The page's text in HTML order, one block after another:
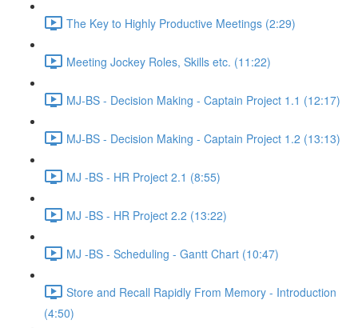
The Key to Highly Productive Meetings (2:29)
Meeting Jockey Roles, Skills etc. (11:22)
MJ-BS - Decision Making - Captain Project 1.1 (12:17)
MJ-BS - Decision Making - Captain Project 1.2 (13:13)
MJ -BS - HR Project 2.1 (8:55)
MJ -BS - HR Project 2.2 (13:22)
MJ -BS - Scheduling - Gantt Chart (10:47)
Store and Recall Rapidly From Memory - Introduction
(4:50)